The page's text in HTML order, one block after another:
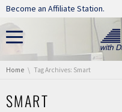
Skip navigation
Become an Affiliate Station.
You are here:
Home Tag Archives: Smart
SMART